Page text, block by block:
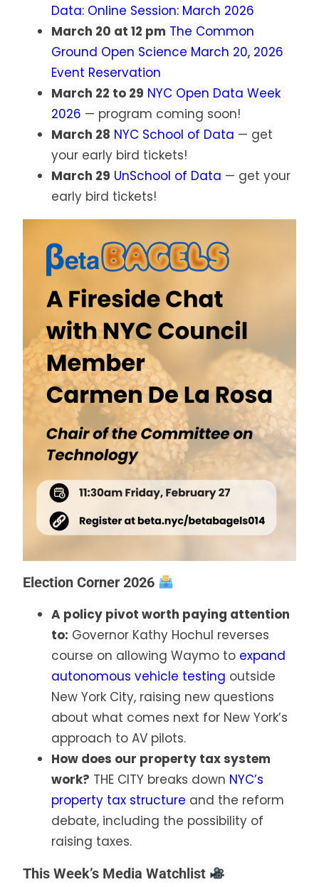
Data: Online Session: March 2026
March 20 at 12 pm The Common
Ground Open Science March 20, 2026
Event Reservation
March 22 to 29 NYC Open Data Week
2026 — program coming soon!
March 28 NYC School of Data — get
your early bird tickets!
March 29 UnSchool of Data — get your
early bird tickets!
Election Corner 2026
A policy pivot worth paying attention
to: Governor Kathy Hochul reverses
course on allowing Waymo to expand
autonomous vehicle testing outside
New York City, raising new questions
about what comes next for New York’s
approach to AV pilots.
How does our property tax system
work? THE CITY breaks down NYC’s
property tax structure and the reform
debate, including the possibility of
raising taxes.
This Week’s Media Watchlist